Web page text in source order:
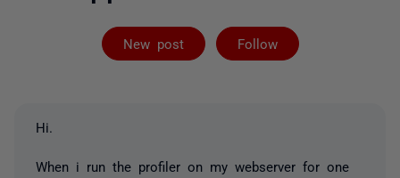
New post Follow
Followed by
Hi.
When i run the profiler on my webserver for one